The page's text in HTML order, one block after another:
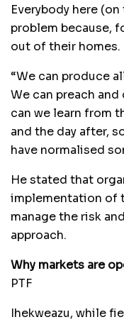
Everybody here
problem because,
out of their homes.
“We can produce
We can preach
can we learn from
and the day after,
have normalised
He stated that
implementation of
manage the risk
approach.
Why markets are
PTF
Ihekweazu, while